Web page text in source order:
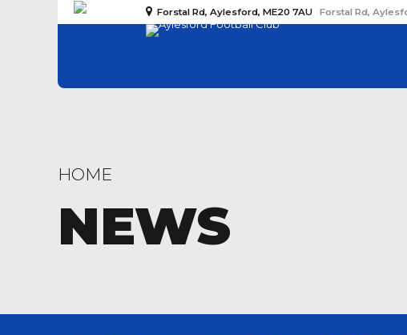
Forstal Rd, Aylesford, ME20 7AU Forstal Rd,
HOME
NEWS